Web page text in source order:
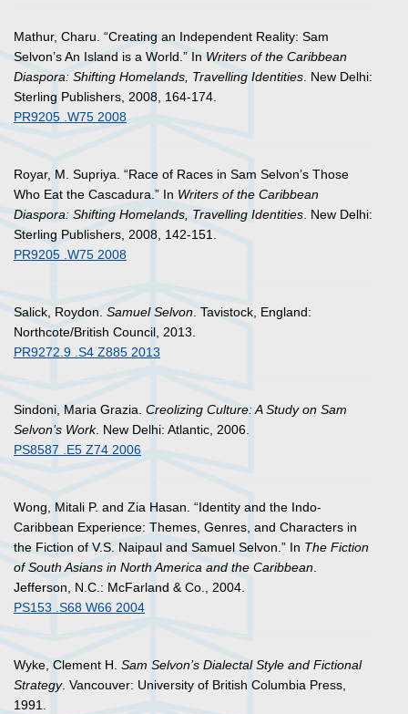
Mathur, Charu. “Creating an Independent Reality: Sam
Selvon’s An Island is a World.” In Writers of the Caribbean
Diaspora: Shifting Homelands, Travelling Identities . New Delhi:
Sterling Publishers, 2008, 164-174.
PR9205 .W75 2008
Royar, M. Supriya. “Race of Races in Sam Selvon’s Those
Who Eat the Cascadura.” In Writers of the Caribbean
Diaspora: Shifting Homelands, Travelling Identities . New Delhi:
Sterling Publishers, 2008, 142-151.
PR9205 .W75 2008
Salick, Roydon. Samuel Selvon . Tavistock, England:
Northcote/British Council, 2013.
PR9272.9 .S4 Z885 2013
Sindoni, Maria Grazia. Creolizing Culture: A Study on Sam
Selvon’s Work. New Delhi: Atlantic, 2006.
PS8587 .E5 Z74 2006
Wong, Mitali P. and Zia Hasan. “Identity and the Indo-
Caribbean Experience: Themes, Genres, and Characters in
the Fiction of V.S. Naipaul and Samuel Selvon.” In The Fiction
of South Asians in North America and the Caribbean
Jefferson, N.C.: McFarland & Co., 2004.
PS153 .S68 W66 2004
Wyke, Clement H. Sam Selvon’s Dialectal Style and Fictional
Strategy. Vancouver: University of British Columbia Press,
1991.